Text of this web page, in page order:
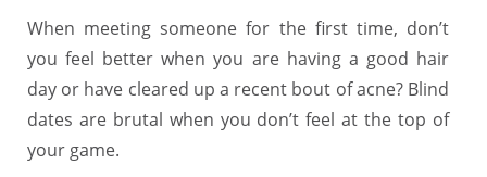
When meeting someone for the first time, don’t
you feel better when you are having a good hair
day or have cleared up a recent bout of acne? Blind
dates are brutal when you don’t feel at the top of
your game.